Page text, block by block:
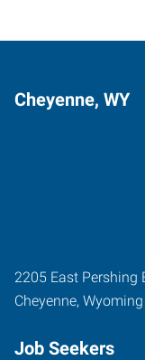
Cheyenne, WY
2205 East Pershing
Cheyenne, Wyoming
Job Seekers